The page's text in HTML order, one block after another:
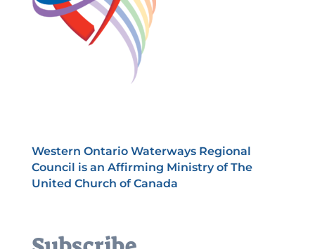
Western Ontario Waterways Regional
Council is an Affirming Ministry of The
United Church of Canada